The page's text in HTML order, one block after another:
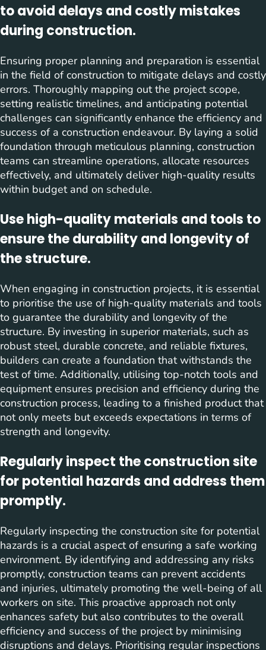
to avoid delays and costly mistakes
during construction.
Ensuring proper planning and preparation is essential
in the field of construction to mitigate delays and costly
errors. Thoroughly mapping out the project scope,
setting realistic timelines, and anticipating potential
challenges can significantly enhance the efficiency and
success of a construction endeavour. By laying a solid
foundation through meticulous planning, construction
teams can streamline operations, allocate resources
effectively, and ultimately deliver high-quality results
within budget and on schedule.
Use high-quality materials and tools to
ensure the durability and longevity of
the structure.
When engaging in construction projects, it is essential
to prioritise the use of high-quality materials and tools
to guarantee the durability and longevity of the
structure. By investing in superior materials, such as
robust steel, durable concrete, and reliable fixtures,
builders can create a foundation that withstands the
test of time. Additionally, utilising top-notch tools and
equipment ensures precision and efficiency during the
construction process, leading to a finished product that
not only meets but exceeds expectations in terms of
strength and longevity.
Regularly inspect the construction site
for potential hazards and address them
promptly.
Regularly inspecting the construction site for potential
hazards is a crucial aspect of ensuring a safe working
environment. By identifying and addressing any risks
promptly, construction teams can prevent accidents
and injuries, ultimately promoting the well-being of all
workers on site. This proactive approach not only
enhances safety but also contributes to the overall
efficiency and success of the project by minimising
disruptions and delays. Prioritising regular inspections